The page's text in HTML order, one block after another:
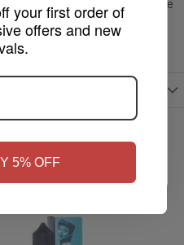
your first order of
offers and new
5% OFF
SMOKING AGE
Yes, I'm 21+